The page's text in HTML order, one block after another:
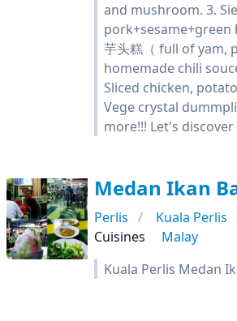
and mushroom. 3.
pork+sesame+green
芋头糕（ full of yam,
homemade chili
Sliced chicken,
Vege crystal
more!!! Let's
Medan Ikan
Perlis
Kuala Perlis
Cuisines
Malay
Kuala Perlis Medan